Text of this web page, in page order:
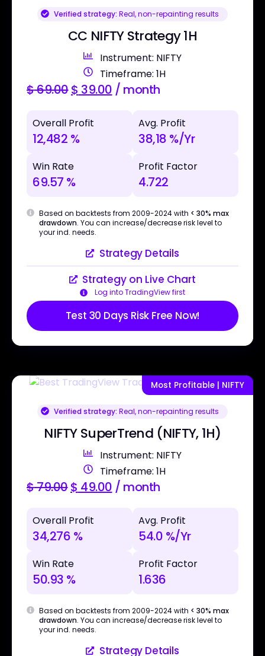
Verified strategy: Real, non-repainting results
CC NIFTY Strategy 1H
Instrument: NIFTY
Timeframe: 1H
$69.00$ 39.00 / month
Overall Profit
12,482 %
Avg. Profit
38,18 %/Yr
Win Rate
69.57 %
Profit Factor
4.722
Based on backtests from 2009-2024 with < 30% max
drawdown. You can increase/decrease risk level to
your ind. needs.
Strategy Details
Strategy on Live Chart
Log into TradingView first
Test 30 Days Risk Free Now!
Most Profitable | NIFTY
Verified strategy: Real, non-repainting results
NIFTY SuperTrend (NIFTY, 1H)
Instrument: NIFTY
Timeframe: 1H
$79.00$ 49.00 / month
Overall Profit
34,276 %
Avg. Profit
54.0 %/Yr
Win Rate
50.93 %
Profit Factor
1.636
Based on backtests from 2009-2024 with < 30% max
drawdown. You can increase/decrease risk level to
your ind. needs.
Strategy Details